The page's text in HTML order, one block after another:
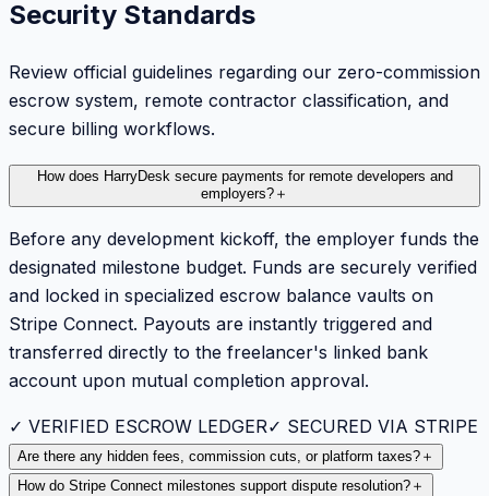
Security Standards
Review official guidelines regarding our zero-commission
escrow system, remote contractor classification, and
secure billing workflows.
How does HarryDesk secure payments for remote developers and
employers? ＋
Before any development kickoff, the employer funds the
designated milestone budget. Funds are securely verified
and locked in specialized escrow balance vaults on
Stripe Connect. Payouts are instantly triggered and
transferred directly to the freelancer's linked bank
account upon mutual completion approval.
✓ VERIFIED ESCROW LEDGER✓ SECURED VIA STRIPE
Are there any hidden fees, commission cuts, or platform taxes? ＋
How do Stripe Connect milestones support dispute resolution? ＋